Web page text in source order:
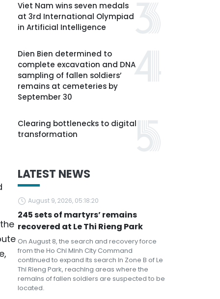
Viet Nam wins seven medals
at 3rd International Olympiad
in Artificial Intelligence
Dien Bien determined to
complete excavation and DNA
sampling of fallen soldiers’
remains at cemeteries by
September 30
Clearing bottlenecks to digital
transformation
LATEST NEWS
August 9, 2026, 05:18:20
245 sets of martyrs’ remains
recovered at Le Thi Rieng Park
On August 8, the search and recovery force
from the Ho Chi Minh City Command
continued to expand its search in Zone B of Le
Thi Rieng Park, reaching areas where the
remains of fallen soldiers are suspected to be
located.